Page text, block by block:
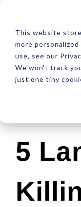
This website
more
use, see our
We won't track
just one tiny
Latest
5